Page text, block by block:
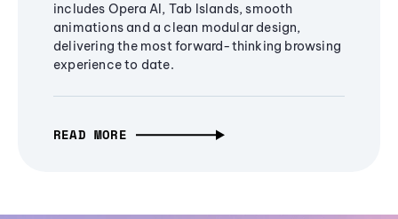
includes Opera AI, Tab Islands, smooth
animations and a clean modular design,
delivering the most forward-thinking browsing
experience to date.
READ MORE